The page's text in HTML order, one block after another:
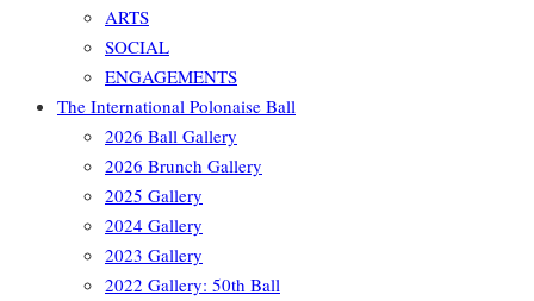
ARTS
SOCIAL
ENGAGEMENTS
The International Polonaise Ball
2026 Ball Gallery
2026 Brunch Gallery
2025 Gallery
2024 Gallery
2023 Gallery
2022 Gallery: 50th Ball